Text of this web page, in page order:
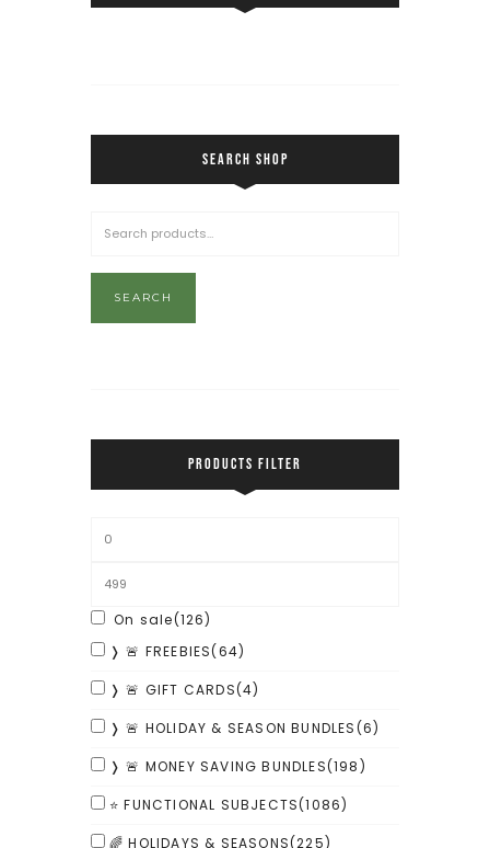
SEARCH SHOP
SEARCH
PRODUCTS FILTER
On sale(126)
❭ 🚨 FREEBIES(64)
❭ 🚨 GIFT CARDS(4)
❭ 🚨 HOLIDAY & SEASON BUNDLES(6)
❭ 🚨 MONEY SAVING BUNDLES(198)
⭐ FUNCTIONAL SUBJECTS(1086)
🌈 HOLIDAYS & SEASONS(225)